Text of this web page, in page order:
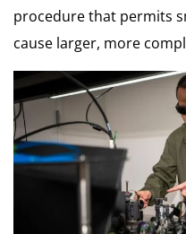
procedure that permits
cause larger, more